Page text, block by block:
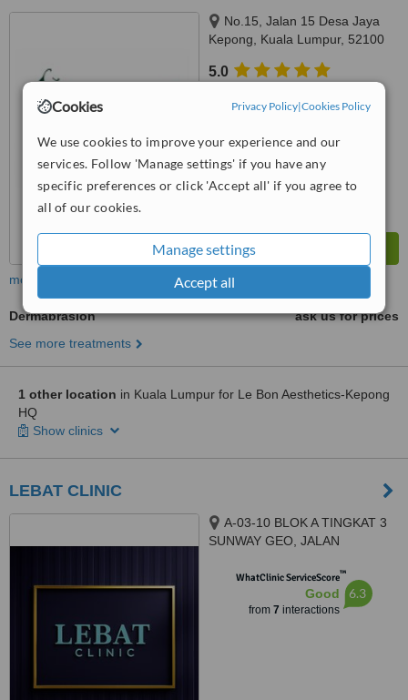
Cookies Privacy Policy|Cookies Policy
We use cookies to improve your experience and our
services. Follow 'Manage settings' if you have any
specific preferences or click 'Accept all' if you agree to
all of our cookies.
Manage settings
Accept all
No.15, Jalan 15 Desa Jaya
Kepong, Kuala Lumpur, 52100
5.0
Good
from 3interactions
more
Dermabrasion
ask us for prices
See more treatments
1 other location in Kuala Lumpur for Le Bon Aesthetics-Kepong
HQ
Show clinics
LEBAT CLINIC
A-03-10 BLOK A TINGKAT 3
SUNWAY GEO, JALAN
SOUTH QUAY, BANDAR
WhatClinic ServiceScore™
Good
from 7 interactions
6.3